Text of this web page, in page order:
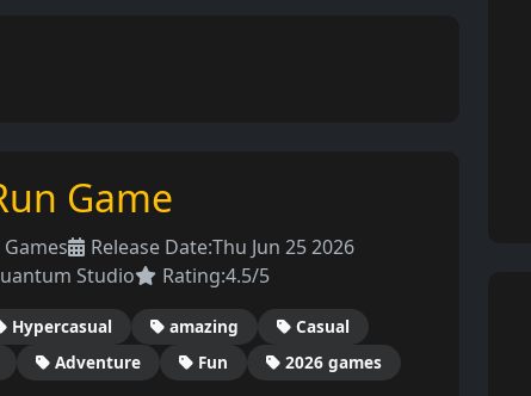
Game
Release Date:Thu Jun 25 2026
Studio Rating:4.5/5
Hypercasual amazing
Casual
Adventure Fun 2026 games